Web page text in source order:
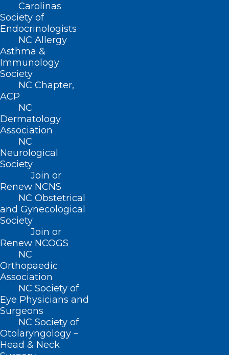
Carolinas
Society of
Endocrinologists
NC Allergy
Asthma &
Immunology
Society
NC Chapter,
ACP
NC
Dermatology
Association
NC
Neurological
Society
Join or
Renew NCNS
NC Obstetrical
and Gynecological
Society
Join or
Renew NCOGS
NC
Orthopaedic
Association
NC Society of
Eye Physicians and
Surgeons
NC Society of
Otolaryngology –
Head & Neck
Before Burnout: Thriving as a Clinician Without Losing
Yourself October 22, 2024 | 12-1 PM EST…
Read More
CDC Warns of Rise in Invasive
Meningococcal Disease
Read More